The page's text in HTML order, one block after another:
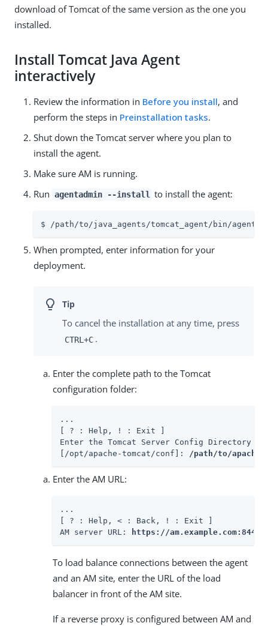
download of Tomcat of the same version as the one you
installed.
Install Tomcat Java Agent
interactively
Review the information in Before you install, and
perform the steps in Preinstallation tasks.
Shut down the Tomcat server where you plan to
install the agent.
Make sure AM is running.
Run agentadmin --install to install the agent:
$ /path/to/java_agents/tomcat_agent/bin/
When prompted, enter information for your
deployment.
To cancel the installation at any time, press
CTRL+C .
Enter the complete path to the Tomcat
configuration folder:
...
[ ? : Help, ! : Exit ]
Enter the Tomcat Server Config Directory
[/opt/apache-tomcat/conf]: /path/to/apache-
Enter the AM URL:
...
[ ? : Help, < : Back, ! : Exit ]
AM server URL:
https://am.example.com:8443/
To load balance connections between the agent
and an AM site, enter the URL of the load
balancer in front of the AM site.
If a reverse proxy is configured between AM and